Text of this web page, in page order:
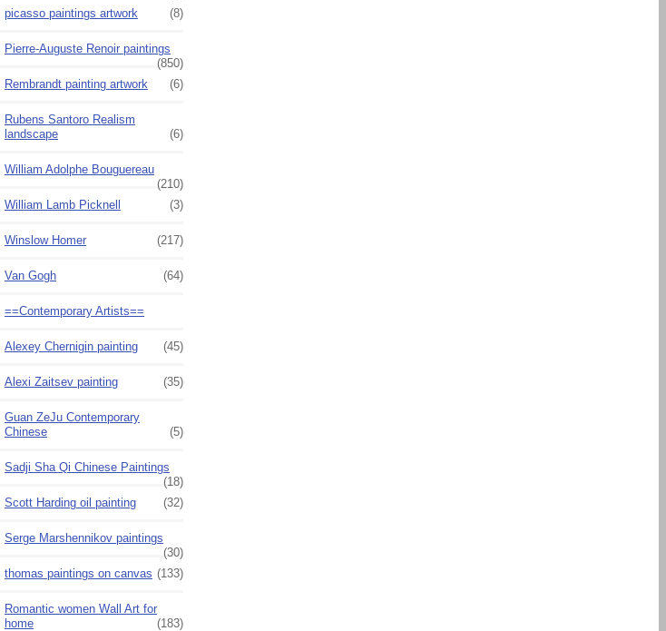
picasso paintings artwork
(8)
Pierre-Auguste Renoir paintings
(850)
Rembrandt painting artwork
(6)
Rubens Santoro Realism
landscape
(6)
William Adolphe Bouguereau
(210)
William Lamb Picknell
(3)
Winslow Homer (217)
Van Gogh (64)
==Contemporary Artists==
Alexey Chernigin painting (45)
Alexi Zaitsev painting (35)
Guan ZeJu Contemporary
Chinese
(5)
Sadji Sha Qi Chinese Paintings
(18)
Scott Harding oil painting
(32)
Serge Marshennikov paintings
(30)
thomas paintings on canvas (133)
Romantic women Wall Art for
home
(183)